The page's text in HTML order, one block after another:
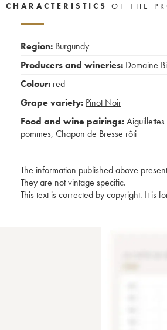
CHARACTERISTICS OF THE
Region: Burgundy
Producers and wineries: Domaine
Colour: red
Grape variety: Pinot Noir
Food and wine pairings:
pommes, Chapon de Bresse rôti
The information published above
They are not vintage specific.
This text is corrected by copyright. It is